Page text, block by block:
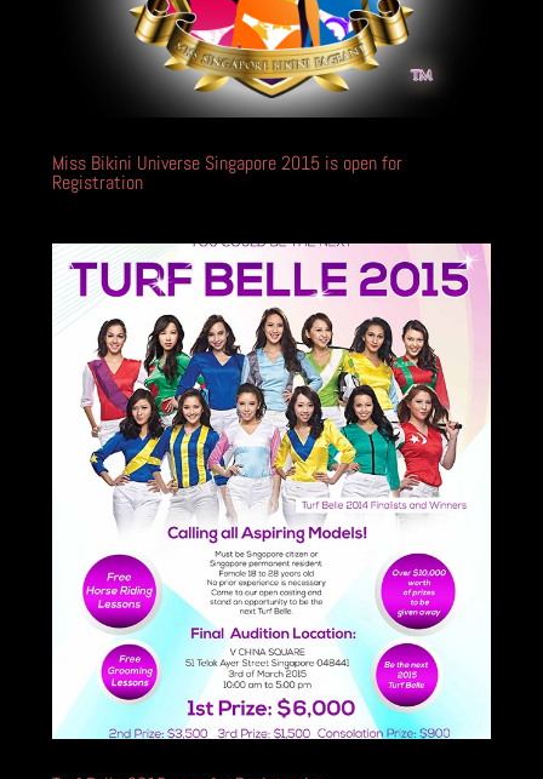
Miss Bikini Universe Singapore 2015 is open for
Registration